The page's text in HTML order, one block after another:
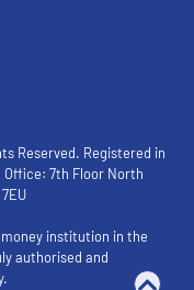
Reserved. Registered in
Office: 7th Floor North
institution in the
authorised and